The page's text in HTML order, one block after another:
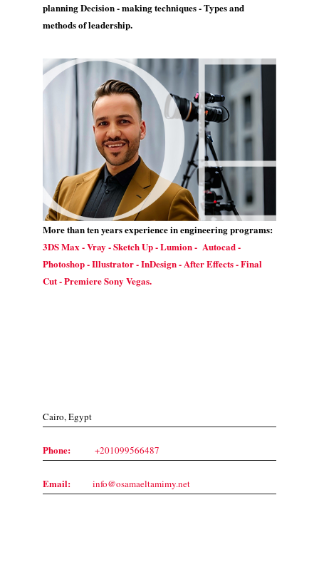
planning Decision - making techniques - Types and
methods of leadership.
More than ten years experience in engineering programs:
3DS Max - Vray - Sketch Up - Lumion - Autocad -
Photoshop - Illustrator - InDesign - After Effects - Final
Cut - Premiere Sony Vegas.
Cairo, Egypt
Phone: +201099566487
Email: info@osamaeltamimy.net